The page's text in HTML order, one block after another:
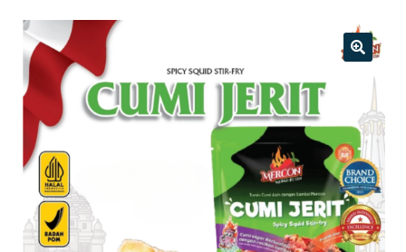
Checkout
FAQ
My account
Review
Contact Us